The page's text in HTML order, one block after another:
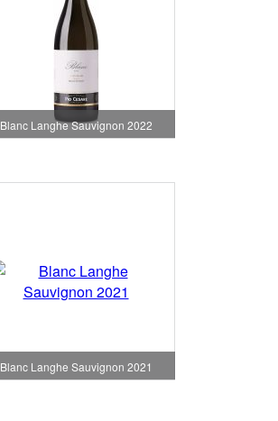
Blanc Langhe Sauvignon 2022
Blanc Langhe Sauvignon 2021